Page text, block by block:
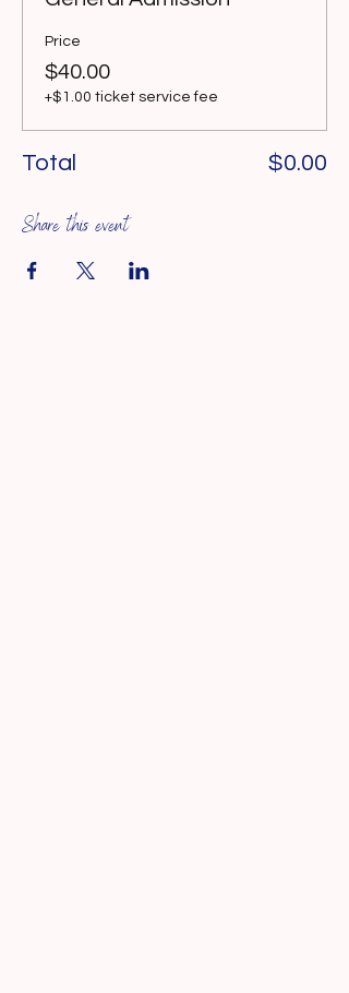
Price
$40.00
+$1.00 ticket service fee
Total $0.00
Share this event